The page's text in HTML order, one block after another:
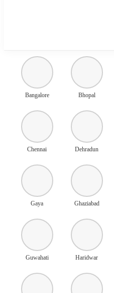
Bangalore Bhopal
Chennai Dehradun
Gaya Ghaziabad
Guwahati Haridwar